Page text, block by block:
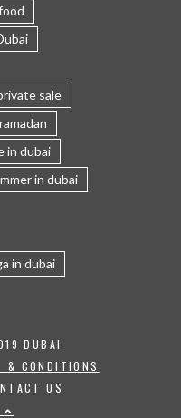
sale
ramadan
in dubai
in dubai
in dubai
DUBAI
& CONDITIONS
US